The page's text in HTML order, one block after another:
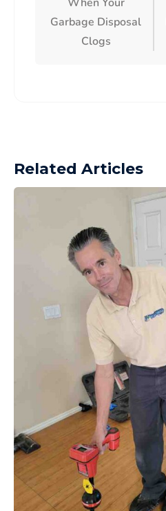
Garbage Disposal
Clogs
Related Articles